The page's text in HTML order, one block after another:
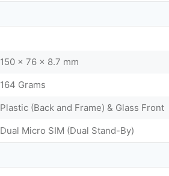
150 x 76 x 8.7 mm
164 Grams
Plastic (Back and Frame) & Glass Front
Dual Micro SIM (Dual Stand-By)